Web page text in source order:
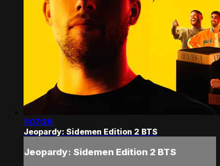
1:07:29
Jeopardy: Sidemen Edition 2 BTS
Jeopardy: Sidemen Edition 2 BTS